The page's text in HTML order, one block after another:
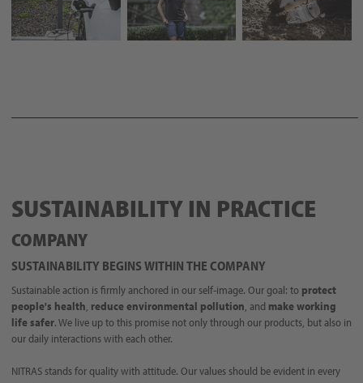
SUSTAINABILITY IN PRACTICE
COMPANY
SUSTAINABILITY BEGINS WITHIN THE COMPANY
Sustainable action is firmly anchored in our self-image. Our goal: to protect
people's health, reduce environmental pollution, and make working
life safer. We live up to this promise not only through our products, but also in
our daily interactions with each other.
NITRAS stands for quality with attitude. Our values should be evident in every